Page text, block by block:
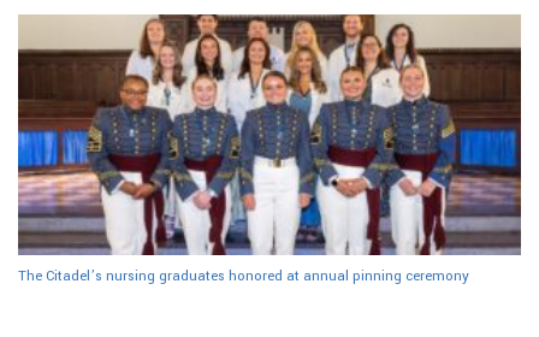
The Citadel’s nursing graduates honored at annual pinning ceremony